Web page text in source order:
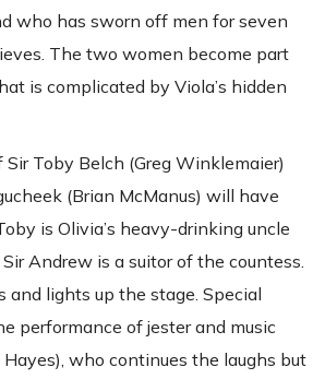
who has sworn off men for seven
The two women become part
is complicated by Viola’s hidden
Toby Belch (Greg Winklemaier)
(Brian McManus) will have
is Olivia’s heavy-drinking uncle
Andrew is a suitor of the countess.
and lights up the stage. Special
performance of jester and music
who continues the laughs but